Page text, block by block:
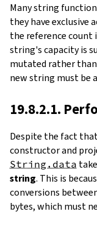
Many string
they have exclusive
the reference count
string's capacity is
mutated rather
new string must be
19.8.2.1.
Despite the fact
constructor and
String.data take
string. This is
conversions
bytes, which must